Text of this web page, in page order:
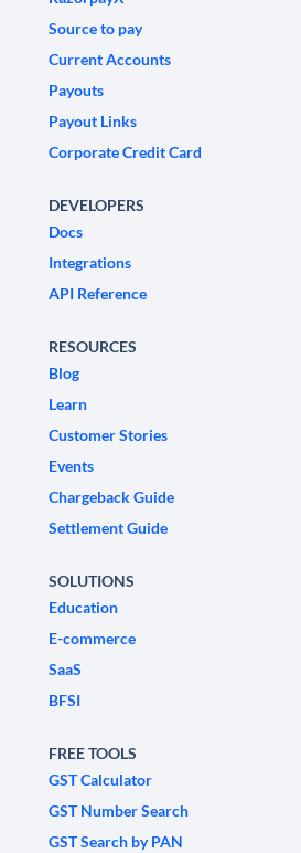
Source to pay
Current Accounts
Payouts
Payout Links
Corporate Credit Card
DEVELOPERS
Docs
Integrations
API Reference
RESOURCES
Blog
Learn
Customer Stories
Events
Chargeback Guide
Settlement Guide
SOLUTIONS
Education
E-commerce
SaaS
BFSI
FREE TOOLS
GST Calculator
GST Number Search
GST Search by PAN